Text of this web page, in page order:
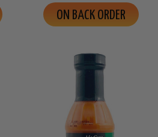
ON BACK ORDER